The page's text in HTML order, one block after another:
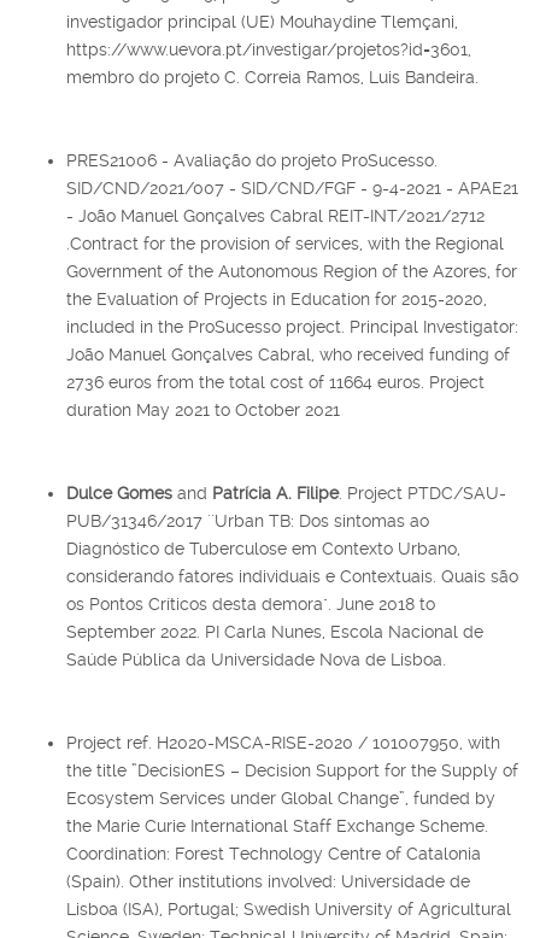
investigador principal (UE) Mouhaydine Tlemçani,
https://www.uevora.pt/investigar/projetos?id=3601,
membro do projeto C. Correia Ramos, Luis Bandeira.
PRES21006 - Avaliação do projeto ProSucesso.
SID/CND/2021/007 - SID/CND/FGF - 9-4-2021 - APAE21
- João Manuel Gonçalves Cabral REIT-INT/2021/2712
.Contract for the provision of services, with the Regional
Government of the Autonomous Region of the Azores, for
the Evaluation of Projects in Education for 2015-2020,
included in the ProSucesso project. Principal Investigator:
João Manuel Gonçalves Cabral, who received funding of
2736 euros from the total cost of 11664 euros. Project
duration May 2021 to October 2021
Dulce Gomes and Patrícia A. Filipe. Project PTDC/SAU-
PUB/31346/2017 ´´Urban TB: Dos sintomas ao
Diagnóstico de Tuberculose em Contexto Urbano,
considerando fatores individuais e Contextuais. Quais são
os Pontos Críticos desta demora". June 2018 to
September 2022. PI Carla Nunes, Escola Nacional de
Saúde Pública da Universidade Nova de Lisboa.
Project ref. H2020-MSCA-RISE-2020 / 101007950, with
the title ”DecisionES – Decision Support for the Supply of
Ecosystem Services under Global Change”, funded by
the Marie Curie International Staff Exchange Scheme.
Coordination: Forest Technology Centre of Catalonia
(Spain). Other institutions involved: Universidade de
Lisboa (ISA), Portugal; Swedish University of Agricultural